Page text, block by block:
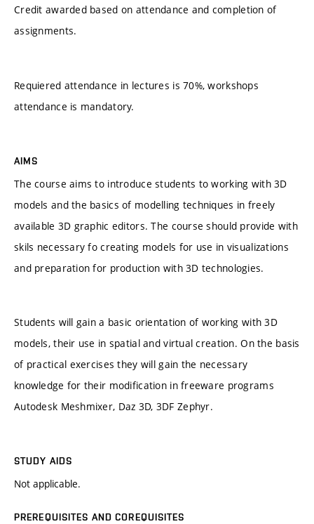
Credit awarded based on attendance and completion of
assignments.
Requiered attendance in lectures is 70%, workshops
attendance is mandatory.
AIMS
The course aims to introduce students to working with 3D
models and the basics of modelling techniques in freely
available 3D graphic editors. The course should provide with
skils necessary fo creating models for use in visualizations
and preparation for production with 3D technologies.
Students will gain a basic orientation of working with 3D
models, their use in spatial and virtual creation. On the basis
of practical exercises they will gain the necessary
knowledge for their modification in freeware programs
Autodesk Meshmixer, Daz 3D, 3DF Zephyr.
STUDY AIDS
Not applicable.
PREREQUISITES AND COREQUISITES